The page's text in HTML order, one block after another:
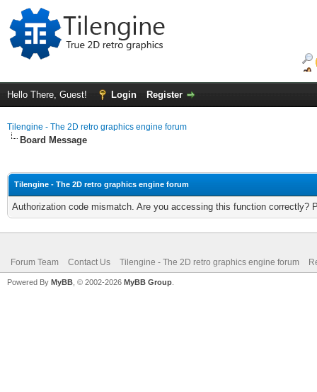
Hello There, Guest! Login Register
Tilengine - The 2D retro graphics engine forum
Board Message
Tilengine - The 2D retro graphics engine forum
Authorization code mismatch. Are you accessing this function correctly?
Forum Team Contact Us Tilengine - The 2D retro graphics engine forum
Powered By MyBB , © 2002-2026 MyBB Group